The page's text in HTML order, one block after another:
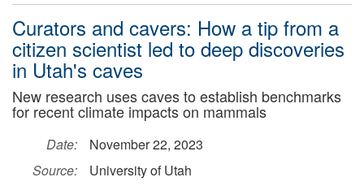
Curators and cavers: How a tip from a
citizen scientist led to deep discoveries
in Utah's caves
New research uses caves to establish benchmarks
for recent climate impacts on mammals
Date:
November 22, 2023
Source:
University of Utah